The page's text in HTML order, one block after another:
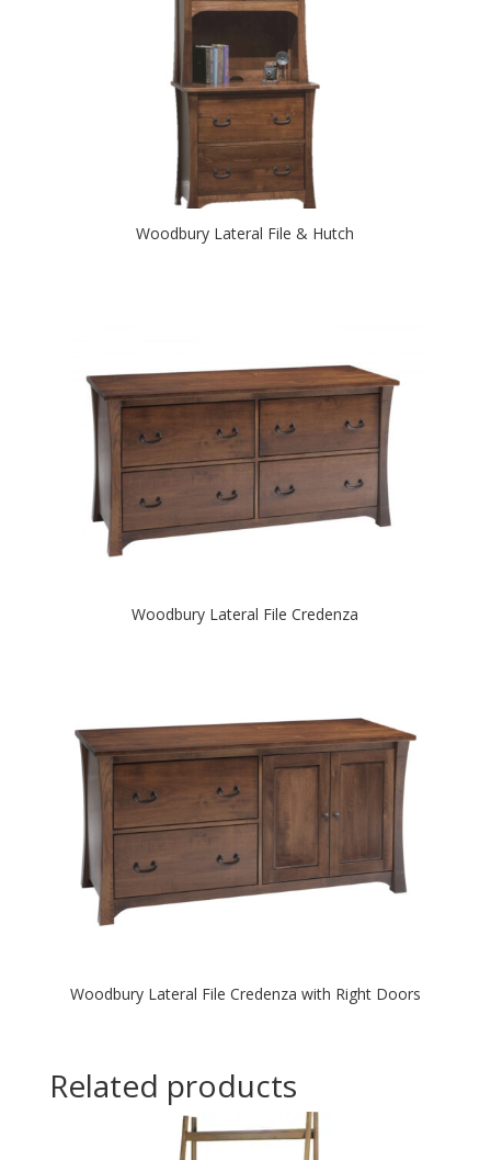
Woodbury Lateral File & Hutch
Woodbury Lateral File Credenza
Woodbury Lateral File Credenza with Right Doors
Related products